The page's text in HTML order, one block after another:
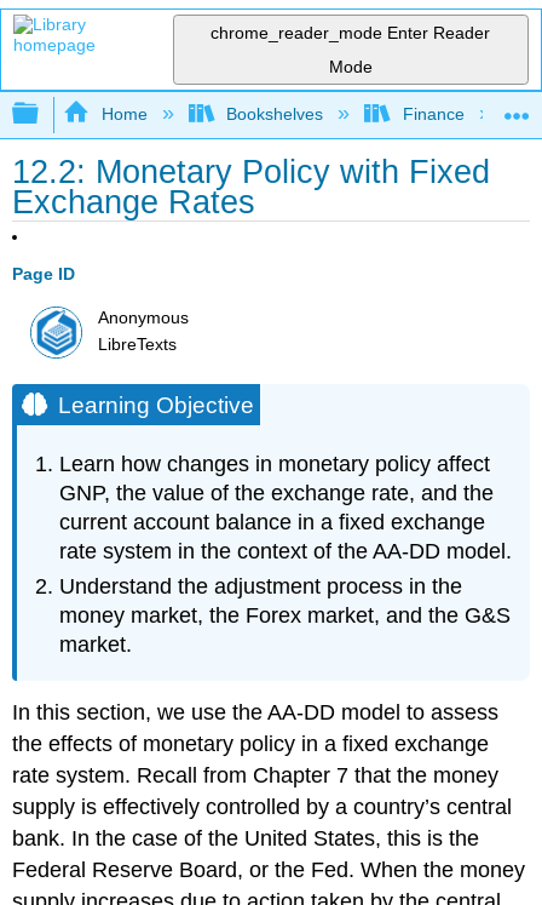
chrome_reader_mode Enter Reader
Mode
Expand/collapse global hierarchy
Home Bookshelves Finance
12.2: Monetary Policy with Fixed
Exchange Rates
Page ID
Anonymous
LibreTexts
Learning Objective
Learn how changes in monetary policy affect
GNP, the value of the exchange rate, and the
current account balance in a fixed exchange
rate system in the context of the AA-DD model.
Understand the adjustment process in the
money market, the Forex market, and the G&S
market.
In this section, we use the AA-DD model to assess
the effects of monetary policy in a fixed exchange
rate system. Recall from Chapter 7 that the money
supply is effectively controlled by a country’s central
bank. In the case of the United States, this is the
Federal Reserve Board, or the Fed. When the money